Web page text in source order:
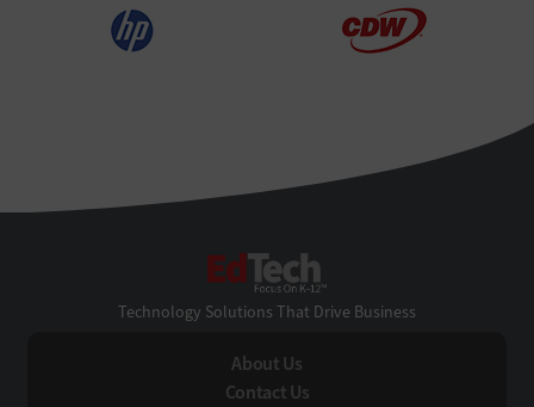
Technology Solutions That Drive Business
About Us
Contact Us